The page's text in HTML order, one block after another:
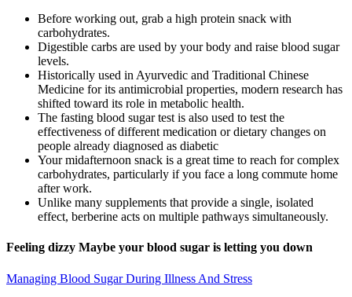
Before working out, grab a high protein snack with
carbohydrates.
Digestible carbs are used by your body and raise blood sugar
levels.
Historically used in Ayurvedic and Traditional Chinese
Medicine for its antimicrobial properties, modern research has
shifted toward its role in metabolic health.
The fasting blood sugar test is also used to test the
effectiveness of different medication or dietary changes on
people already diagnosed as diabetic
Your midafternoon snack is a great time to reach for complex
carbohydrates, particularly if you face a long commute home
after work.
Unlike many supplements that provide a single, isolated
effect, berberine acts on multiple pathways simultaneously.
Feeling dizzy Maybe your blood sugar is letting you down
Managing Blood Sugar During Illness And Stress